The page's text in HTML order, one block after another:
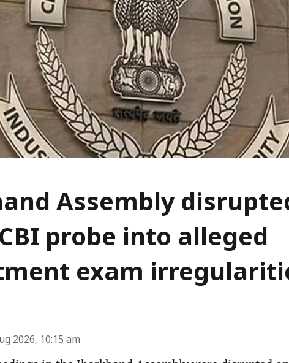
Assembly
probe into alleged
exam
2026, 10:15 am